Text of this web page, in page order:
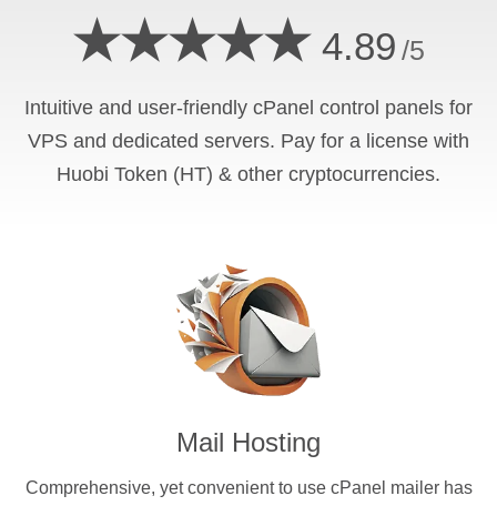
★★★★★ 4.89 /5
Intuitive and user-friendly cPanel control panels for
VPS and dedicated servers. Pay for a license with
Huobi Token (HT) & other cryptocurrencies.
Mail Hosting
Comprehensive, yet convenient to use cPanel mailer has